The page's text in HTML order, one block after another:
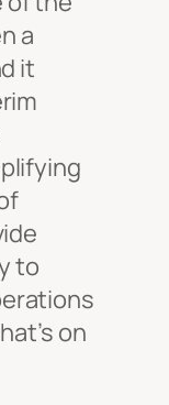
a
it
to
on